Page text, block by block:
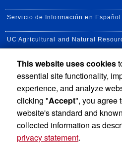
Servicio de Información en Español
UC Agricultural and Natural
UC Newsroom
Available Feeds
This website uses cookies
essential site functionality,
experience, and analyze
clicking "Accept", you agree
website's standard and
collected information as
privacy statement.